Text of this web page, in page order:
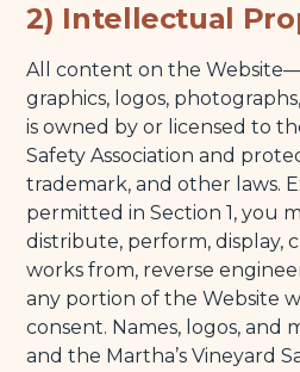
13) Miscellaneous
14) Contact Us
2) Intellectual
All content on the
graphics, logos,
is owned by or licensed to
Safety Association and
trademark, and other laws.
permitted in Section 1, you
distribute, perform, display,
works from, reverse
any portion of the Website
consent. Names, logos, and
and the Martha’s Vineyard